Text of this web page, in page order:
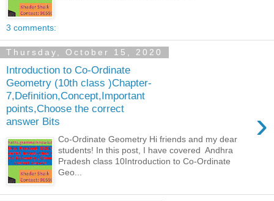
3 comments:
Thursday, October 15, 2020
Introduction to Co-Ordinate
Geometry (10th class )Chapter-
7,Definition,Concept,Important
points,Choose the correct
answer Bits
›
Co-Ordinate Geometry Hi friends and my dear
students! In this post, I have covered Andhra
Pradesh class 10Introduction to Co-Ordinate
Geo...